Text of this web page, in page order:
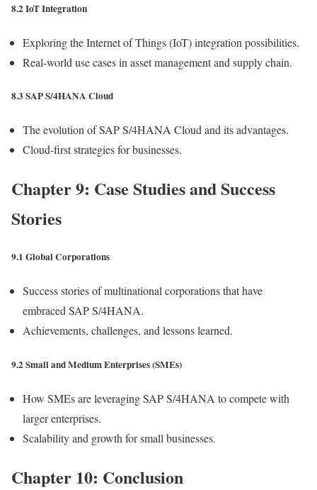
8.2 IoT Integration
Exploring the Internet of Things (IoT) integration possibilities.
Real-world use cases in asset management and supply chain.
8.3 SAP S/4HANA Cloud
The evolution of SAP S/4HANA Cloud and its advantages.
Cloud-first strategies for businesses.
Chapter 9: Case Studies and Success
Stories
9.1 Global Corporations
Success stories of multinational corporations that have
embraced SAP S/4HANA.
Achievements, challenges, and lessons learned.
9.2 Small and Medium Enterprises (SMEs)
How SMEs are leveraging SAP S/4HANA to compete with
larger enterprises.
Scalability and growth for small businesses.
Chapter 10: Conclusion